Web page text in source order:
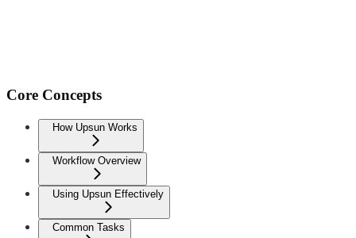
Core Concepts
How Upsun Works
Workflow Overview
Using Upsun Effectively
Common Tasks